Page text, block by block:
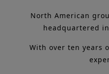
North American
headquartered
With over ten years